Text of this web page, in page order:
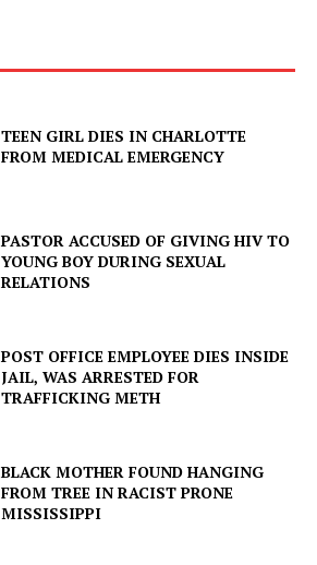
SUBSCRIBE NOW
TEEN GIRL DIES IN CHARLOTTE
FROM MEDICAL EMERGENCY
PASTOR ACCUSED OF GIVING HIV TO
YOUNG BOY DURING SEXUAL
RELATIONS
POST OFFICE EMPLOYEE DIES INSIDE
JAIL, WAS ARRESTED FOR
TRAFFICKING METH
BLACK MOTHER FOUND HANGING
FROM TREE IN RACIST PRONE
MISSISSIPPI